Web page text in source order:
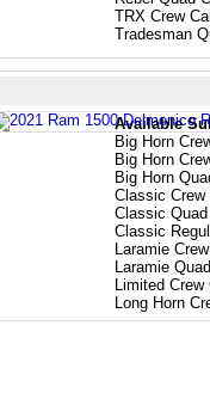
TRX Crew
Tradesman
Available
Big Horn
Big Horn
Big Horn
Classic Crew
Classic
Classic
Laramie
Laramie
Limited Crew
Long Horn